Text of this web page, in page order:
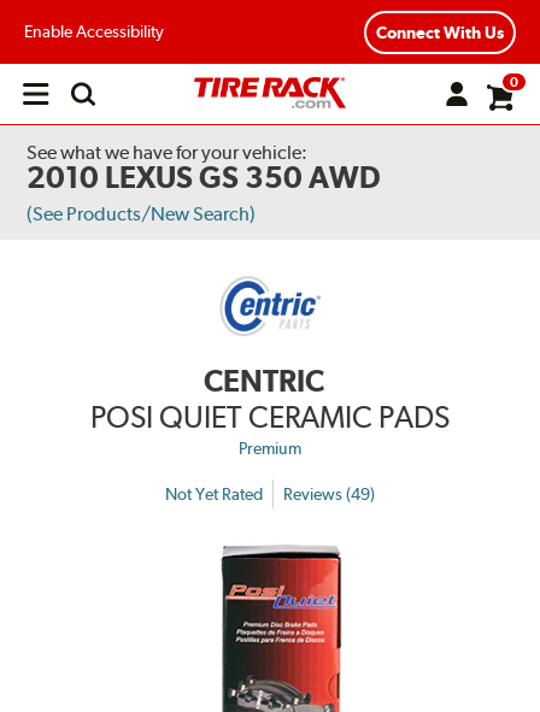
Enable Accessibility Connect With Us
Open
0
See what we have for your vehicle:
2010 LEXUS GS 350 AWD
(See Products/New Search)
CENTRIC
POSI QUIET CERAMIC PADS
Premium
Not Yet Rated Reviews (49)